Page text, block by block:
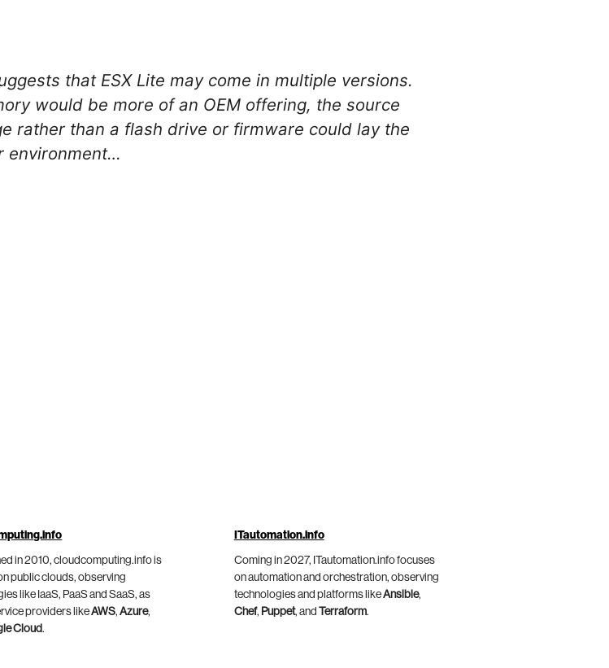
that ESX Lite may come in multiple versions.
would be more of an OEM offering, the source
rather than a flash drive or firmware could lay the
environment…
in 2010, cloudcomputing.info is
public clouds, observing
like IaaS, PaaS and SaaS, as
providers likeAWS,Azure,
Cloud.
ITautomation.info
Coming in 2027, ITautomation.info focuses
on automation and orchestration, observing
technologies and platforms likeAnsible,
Chef, Puppet, and Terraform.